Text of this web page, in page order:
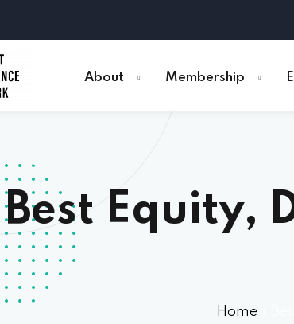
About Membership
Best Equity,
Home